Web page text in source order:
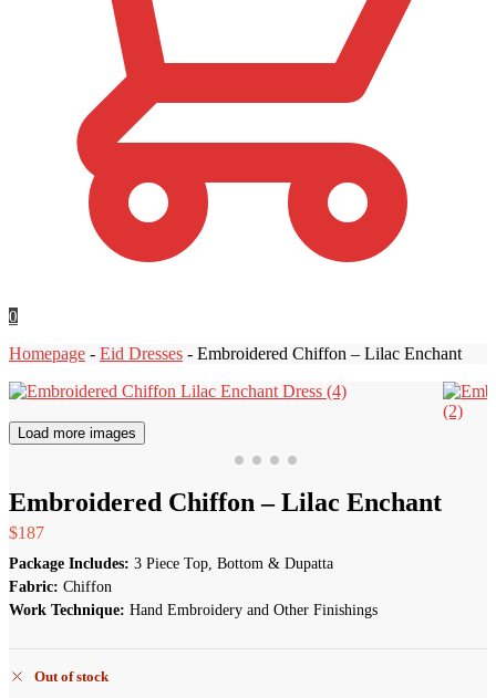
0
Homepage - Eid Dresses - Embroidered Chiffon – Lilac Enchant
Load more images
Embroidered Chiffon – Lilac Enchant
$187
Package Includes: 3 Piece Top, Bottom & Dupatta
Fabric: Chiffon
Work Technique: Hand Embroidery and Other Finishings
Out of stock